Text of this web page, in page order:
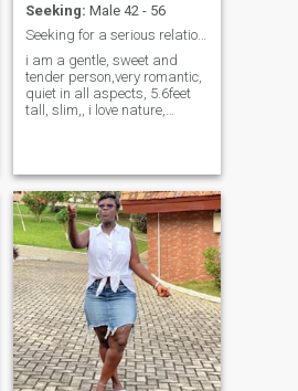
Seeking: Male 42 - 56
Seeking for a serious relationship
i am a gentle, sweet and
tender person,very romantic,
quiet in all aspects, 5.6feet
tall, slim,, i love nature,
strolling on the beach,
sometimes going to the
mountain, sightseeing,